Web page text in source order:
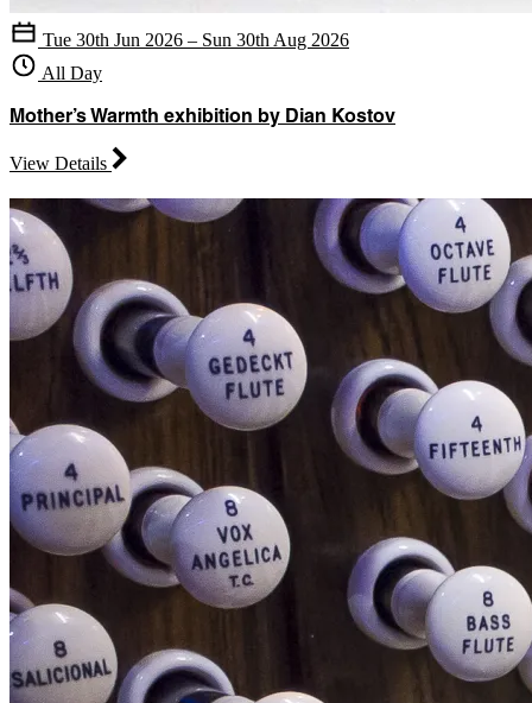
Tue 30th Jun 2026 – Sun 30th Aug 2026
All Day
Mother’s Warmth exhibition by Dian Kostov
View Details